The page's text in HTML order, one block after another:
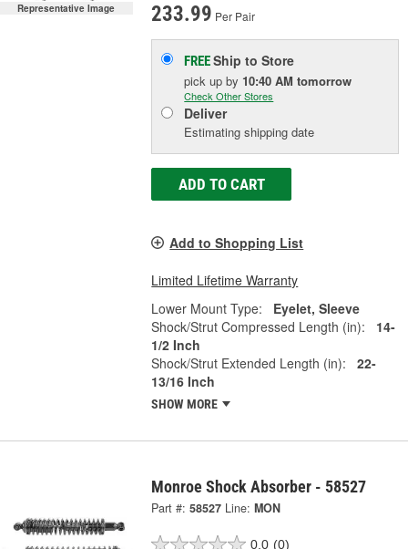
Representative Image 233.99 Per Pair
FREEShip to Store
pick upby 10:40 AM tomorrow
Check Other Stores
Deliver
Estimating shipping date
ADD TO CART
Add to Shopping List
Limited Lifetime Warranty
Lower Mount Type:
Eyelet, Sleeve
Shock/Strut Compressed Length (in):
14-
1/2 Inch
Shock/Strut Extended Length (in):
22-
13/16 Inch
SHOW MORE
Monroe Shock Absorber - 58527
Part #: 58527 Line: MON
0.0 (0)